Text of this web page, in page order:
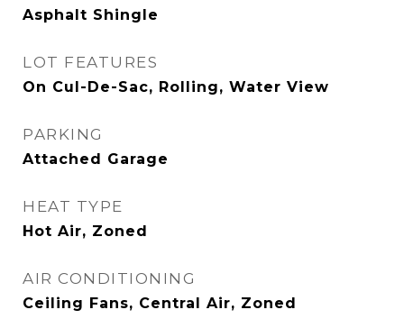
Asphalt Shingle
LOT FEATURES
On Cul-De-Sac, Rolling, Water View
PARKING
Attached Garage
HEAT TYPE
Hot Air, Zoned
AIR CONDITIONING
Ceiling Fans, Central Air, Zoned